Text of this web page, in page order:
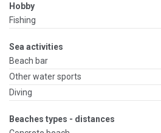
Hobby
Fishing
Sea activities
Beach bar
Other water sports
Diving
Beaches types - distances